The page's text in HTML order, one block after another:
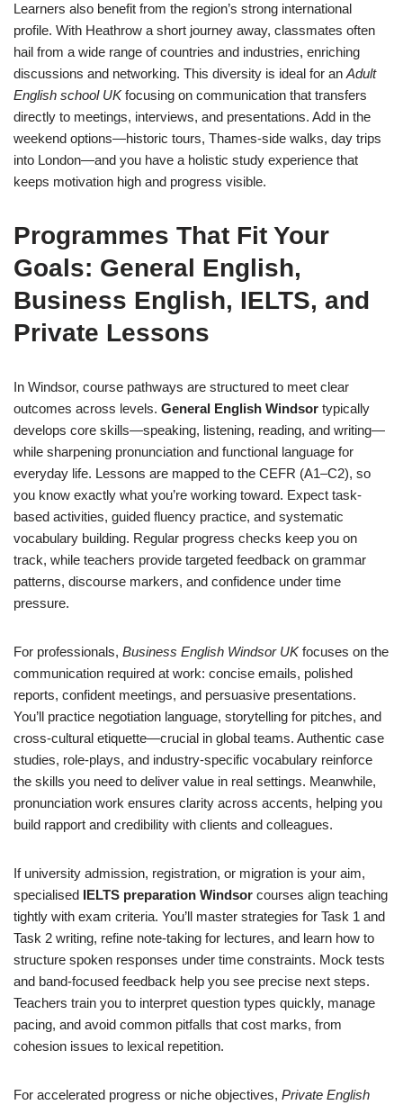
Learners also benefit from the region’s strong international
profile. With Heathrow a short journey away, classmates often
hail from a wide range of countries and industries, enriching
discussions and networking. This diversity is ideal for an Adult
English school UKfocusing on communication that transfers
directly to meetings, interviews, and presentations. Add in the
weekend options—historic tours, Thames-side walks, day trips
into London—and you have a holistic study experience that
keeps motivation high and progress visible.
Programmes That Fit Your
Goals: General English,
Business English, IELTS, and
Private Lessons
In Windsor, course pathways are structured to meet clear
outcomes across levels. General English Windsor typically
develops core skills—speaking, listening, reading, and writing—
while sharpening pronunciation and functional language for
everyday life. Lessons are mapped to the CEFR (A1–C2), so
you know exactly what you’re working toward. Expect task-
based activities, guided fluency practice, and systematic
vocabulary building. Regular progress checks keep you on
track, while teachers provide targeted feedback on grammar
patterns, discourse markers, and confidence under time
pressure.
For professionals, Business English Windsor UKfocuses on the
communication required at work: concise emails, polished
reports, confident meetings, and persuasive presentations.
You’ll practice negotiation language, storytelling for pitches, and
cross-cultural etiquette—crucial in global teams. Authentic case
studies, role-plays, and industry-specific vocabulary reinforce
the skills you need to deliver value in real settings. Meanwhile,
pronunciation work ensures clarity across accents, helping you
build rapport and credibility with clients and colleagues.
If university admission, registration, or migration is your aim,
specialised IELTS preparation Windsor courses align teaching
tightly with exam criteria. You’ll master strategies for Task 1 and
Task 2 writing, refine note-taking for lectures, and learn how to
structure spoken responses under time constraints. Mock tests
and band-focused feedback help you see precise next steps.
Teachers train you to interpret question types quickly, manage
pacing, and avoid common pitfalls that cost marks, from
cohesion issues to lexical repetition.
For accelerated progress or niche objectives, Private English